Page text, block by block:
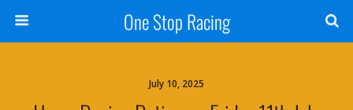
One Stop Racing
July 10, 2025